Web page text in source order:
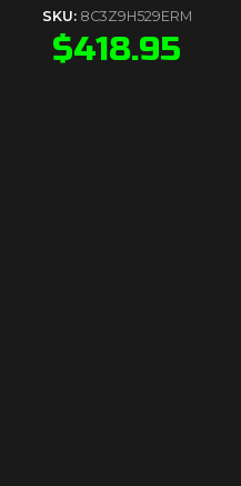
SKU: 8C3Z9H529ERM
$418.95